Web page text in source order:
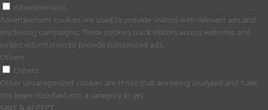
Advertisement
Advertisement cookies are used to provide visitors with relevant ads and
marketing campaigns. These cookies track visitors across websites and
collect information to provide customized ads.
Others
Others
Other uncategorized cookies are those that are being analyzed and have
not been classified into a category as yet.
SAVE & ACCEPT